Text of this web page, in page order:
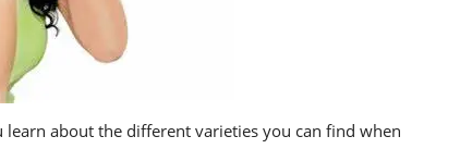
learn about the different varieties you can find when